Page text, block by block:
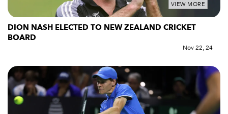
VIEW MORE
DION NASH ELECTED TO NEW ZEALAND CRICKET
BOARD
Nov 22, 24